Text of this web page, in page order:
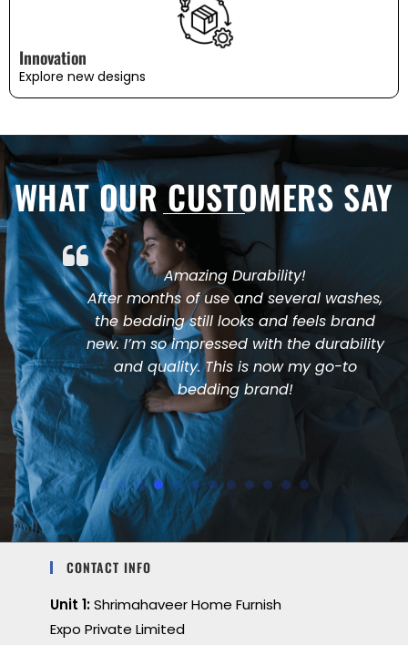
Innovation
Explore new designs
WHAT OUR CUSTOMERS SAY
Amazing Durability!
After months of use and several washes,
the bedding still looks and feels brand
new. I’m so impressed with the durability
and quality. This is now my go-to
bedding brand!
CONTACT INFO
Unit 1:Shrimahaveer Home Furnish
Expo Private Limited